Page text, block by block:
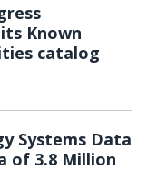
Known
catalog
Systems Data
of 3.8 Million